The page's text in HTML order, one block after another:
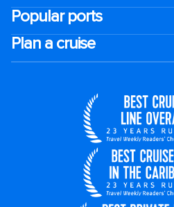
Popular ports
Plan a cruise